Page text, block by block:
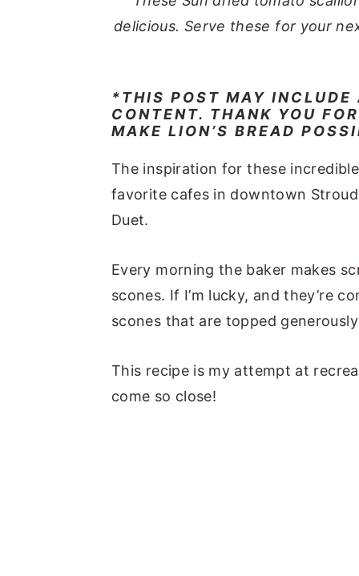
delicious. Serve these for your
*THIS POST MAY INCLUDE
CONTENT. THANK YOU
MAKE LION’S BREAD
The inspiration for these
favorite cafes in downtown
Duet.
Every morning the baker makes
scones. If I’m lucky, and they’re
scones that are topped
This recipe is my attempt at
come so close!